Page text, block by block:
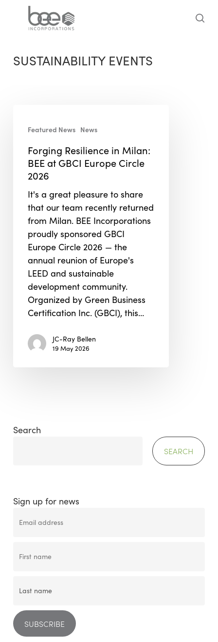
SUSTAINABILITY EVENTS
Milan:
GBCI
Europe
Circle
Featured News News
Forging Resilience in Milan:
BEE at GBCI Europe Circle
2026
It's a great pleasure to share
that our team recently returned
from Milan. BEE Incorporations
proudly sponsored GBCI
Europe Circle 2026 — the
annual reunion of Europe's
LEED and sustainable
development community.
Organized by Green Business
Certification Inc. (GBCI), this…
JC-Ray Bellen
19 May 2026
Search
SEARCH
Sign up for news